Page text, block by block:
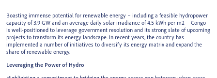
Boasting immense potential for renewable energy – including a feasible hydropower
capacity of 3.9 GW and an average daily solar irradiance of 4.5 kWh per m2 – Congo
is well-positioned to leverage government resolution and its strong slate of upcoming
projects to transform its energy landscape. In recent years, the country has
implemented a number of initiatives to diversify its energy matrix and expand the
share of renewable energy.
Leveraging the Power of Hydro